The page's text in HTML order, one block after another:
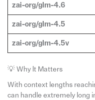
zai-org/glm-4.6
zai-org/glm-4.5
zai-org/glm-4.5v
💡 Why It Matters
With context lengths
can handle extremely long